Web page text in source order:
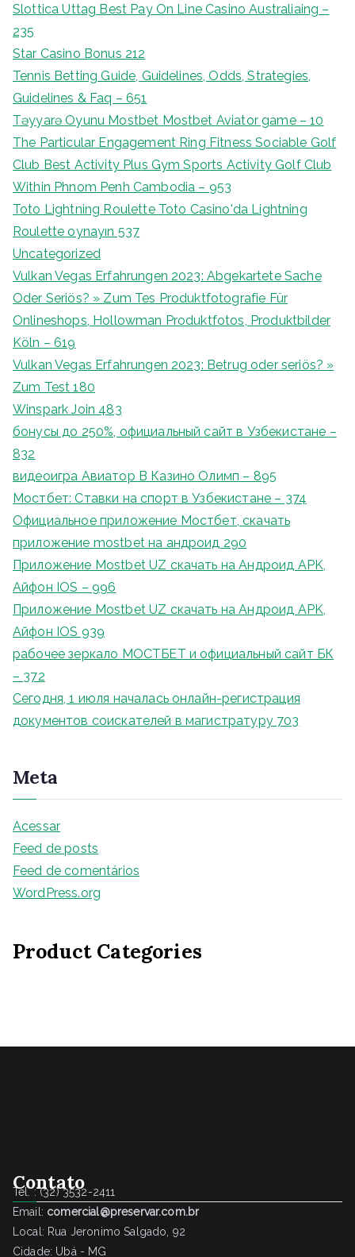
Slottica Uttag Best Pay On Line Casino Australiaing –
235
Star Casino Bonus 212
Tennis Betting Guide, Guidelines, Odds, Strategies,
Guidelines & Faq – 651
Təyyarə Oyunu Mostbet Mostbet Aviator game – 10
The Particular Engagement Ring Fitness Sociable Golf
Club Best Activity Plus Gym Sports Activity Golf Club
Within Phnom Penh Cambodia – 953
Toto Lightning Roulette Toto Casino'da Lightning
Roulette oynayın 537
Uncategorized
Vulkan Vegas Erfahrungen 2023: Abgekartete Sache
Oder Seriös? » Zum Tes Produktfotografie Für
Onlineshops, Hollowman Produktfotos, Produktbilder
Köln – 619
Vulkan Vegas Erfahrungen 2023: Betrug oder seriös? »
Zum Test 180
Winspark Join 483
бонусы до 250%, официальный сайт в Узбекистане –
832
видеоигра Авиатор В Казино Олимп – 895
Мостбет: Ставки на спорт в Узбекистане – 374
Официальное приложение Мостбет, скачать
приложение mostbet на андроид 290
Приложение Mostbet UZ скачать на Андроид APK,
Айфон IOS – 996
Приложение Mostbet UZ скачать на Андроид APK,
Айфон IOS 939
рабочее зеркало МОСТБЕТ и официальный сайт БК
– 372
Сегодня, 1 июля началась онлайн-регистрация
документов соискателей в магистратуру 703
Meta
Acessar
Feed de posts
Feed de comentários
WordPress.org
Product Categories
Contato
Tel. : (32) 3532-2411
Email: comercial@preservar.com.br
Local: Rua Jeronimo Salgado, 92
Cidade: Ubá - MG